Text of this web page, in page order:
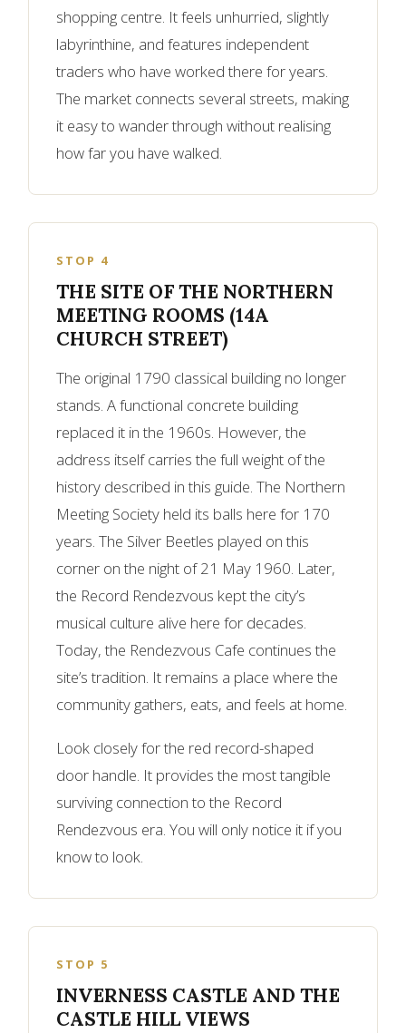
shopping centre. It feels unhurried, slightly
labyrinthine, and features independent
traders who have worked there for years.
The market connects several streets, making
it easy to wander through without realising
how far you have walked.
STOP 4
THE SITE OF THE NORTHERN
MEETING ROOMS (14A
CHURCH STREET)
The original 1790 classical building no longer
stands. A functional concrete building
replaced it in the 1960s. However, the
address itself carries the full weight of the
history described in this guide. The Northern
Meeting Society held its balls here for 170
years. The Silver Beetles played on this
corner on the night of 21 May 1960. Later,
the Record Rendezvous kept the city’s
musical culture alive here for decades.
Today, the Rendezvous Cafe continues the
site’s tradition. It remains a place where the
community gathers, eats, and feels at home.
Look closely for the red record-shaped
door handle. It provides the most tangible
surviving connection to the Record
Rendezvous era. You will only notice it if you
know to look.
STOP 5
INVERNESS CASTLE AND THE
CASTLE HILL VIEWS